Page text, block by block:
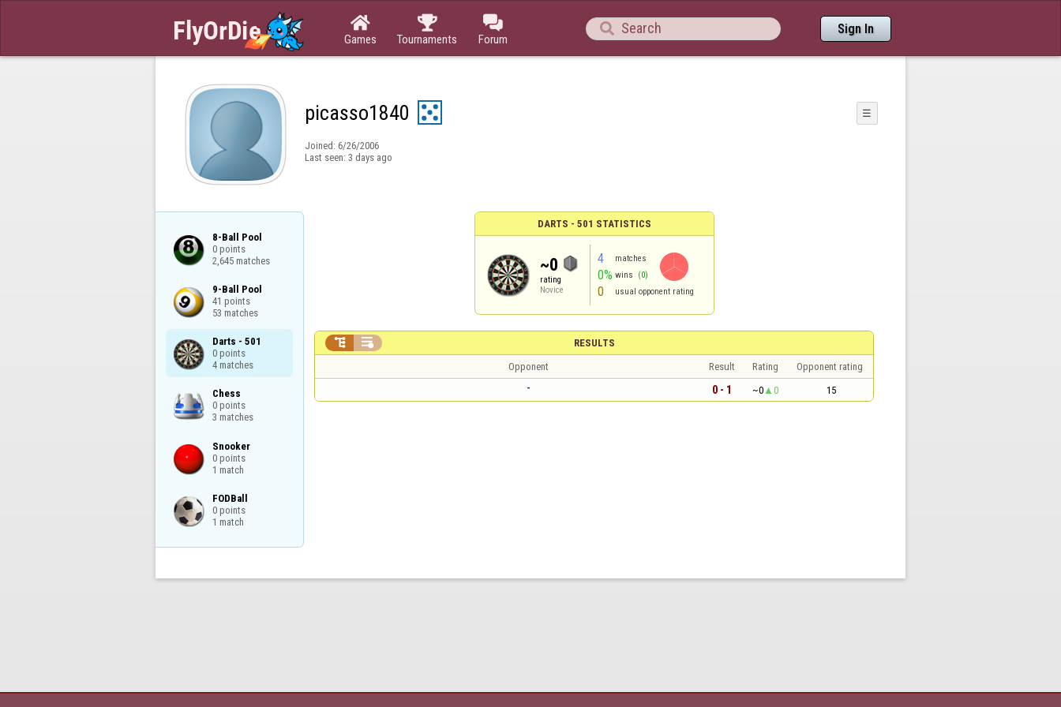

Games

Tournaments

Forum
 Sign In
picasso1840 ☰
Joined: 6/26/2006
Last seen: 3 days ago
8-Ball Pool
0 points
2,645 matches
9-Ball Pool
41 points
53 matches
Darts - 501
0 points
4 matches
Chess
0 points
3 matches
Snooker
0 points
1 match
FODBall
0 points
1 match
DARTS - 501 STATISTICS
~0
rating
Novice
4 matches
0% wins (0)
0 usual opponent rating
RESULTS
 
Opponent Result Rating
Opponent rating
-
0 - 1 ~0 0 15